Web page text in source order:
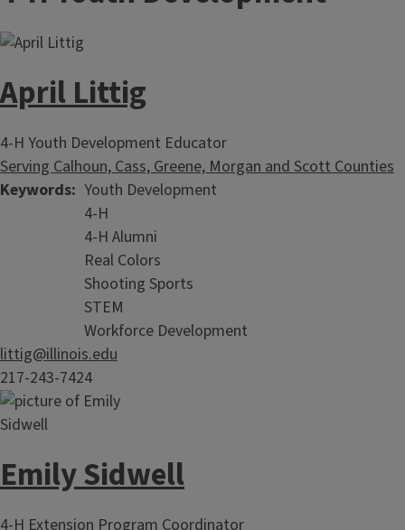
April Littig
4-H Youth Development Educator
Serving Calhoun, Cass, Greene, Morgan and Scott Counties
Keywords Youth Development
4-H
4-H Alumni
Real Colors
Shooting Sports
STEM
Workforce Development
littig@illinois.edu
217-243-7424
Emily Sidwell
4-H Extension Program Coordinator